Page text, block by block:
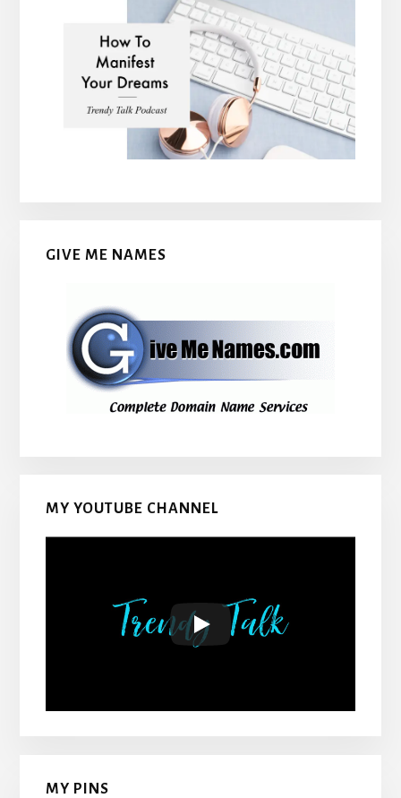
GIVE ME NAMES
MY YOUTUBE CHANNEL
MY PINS